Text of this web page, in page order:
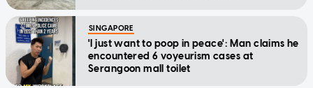
SINGAPORE
'I just want to poop in peace': Man claims he
encountered 6 voyeurism cases at
Serangoon mall toilet